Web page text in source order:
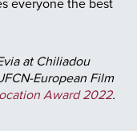
at Chiliadou
European Film
Award 2022.